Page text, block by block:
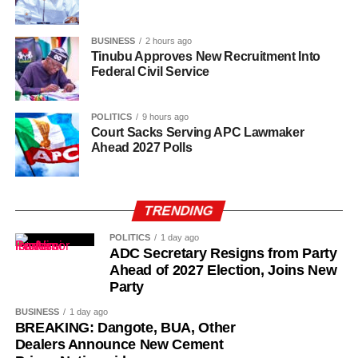
offering fatherly, royal and spiritual blessings, as well as
guidance, to Nigerian politicians who seek his counsel
and blessings.BUSINESS 2 hours ago
Tinubu Approves New Recruitment Into
Federal Civil Service
POLITICS 9 hours ago
Court Sacks Serving APC Lawmaker
Ahead 2027 Polls
TRENDING
POLITICS 1 day ago
ADC Secretary Resigns from Party
Ahead of 2027 Election, Joins New
Party
BUSINESS 1 day ago
BREAKING: Dangote, BUA, Other
Dealers Announce New Cement